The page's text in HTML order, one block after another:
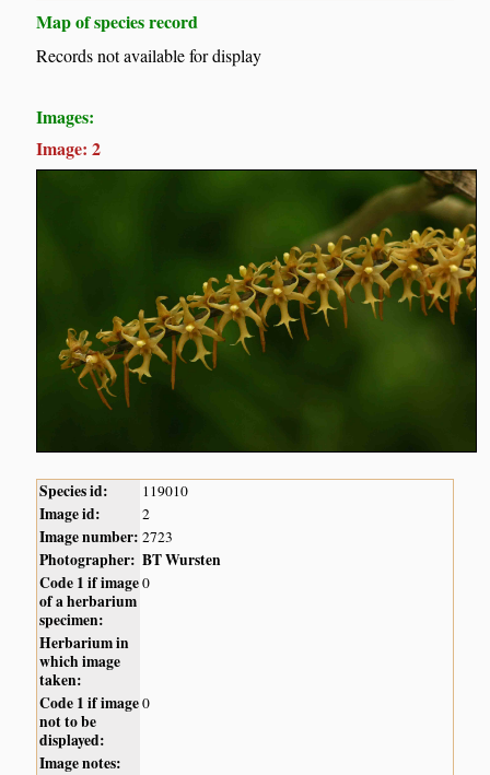
Map of species record
Records not available for display
Images:
Image: 2
Species id: 119010
Image id: 2
Image number: 2723
Photographer: BT Wursten
Code 1 if image
of a herbarium
specimen:
0
Herbarium in
which image
taken:
Code 1 if image
not to be
displayed:
0
Image notes: